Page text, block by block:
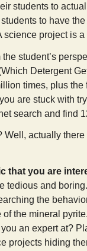
students to
to have
science project is
student’s
Detergent
times, plus
are stuck with
search and find
Well, actually
that you are
tedious and
the
of the mineral
an expert at?
projects hiding